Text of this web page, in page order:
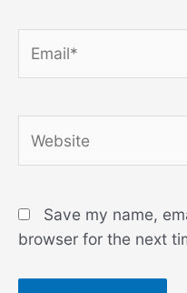
Save my name,
browser for the next